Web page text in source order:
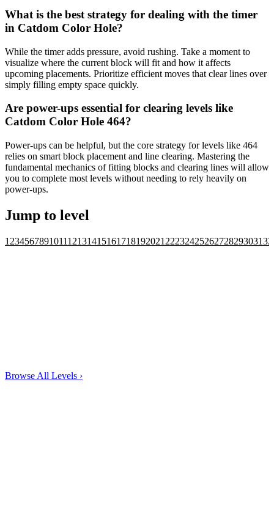
What is the best strategy for dealing with the timer
in Catdom Color Hole?
While the timer adds pressure, avoid rushing. Take a moment to
visualize where the current block will fit and how it affects
upcoming placements. Prioritize efficient moves that clear lines over
simply filling empty space quickly.
Are power-ups essential for clearing levels like
Catdom Color Hole 464?
Power-ups can be helpful, but the core strategy for levels like 464
relies on smart block placement and line clearing. Mastering the
fundamental mechanics of fitting blocks and clearing lines will allow
you to complete most levels without needing to rely heavily on
power-ups.
Jump to level
1 23456789101112131415161718192021 2223242526272829303132
Browse All Levels ›